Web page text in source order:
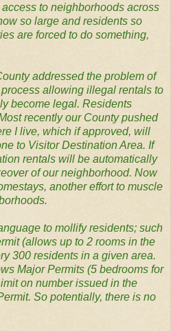
to neighborhoods across
so large and residents so
are forced to do something,
addressed the problem of
allowing illegal rentals to
become legal. Residents
recently our County pushed
I live, which if approved, will
to Visitor Destination Area. If
rentals will be automatically
of our neighborhood. Now
another effort to muscle
to mollify residents; such
(allows up to 2 rooms in the
300 residents in a given area.
Major Permits (5 bedrooms for
on number issued in the
So potentially, there is no